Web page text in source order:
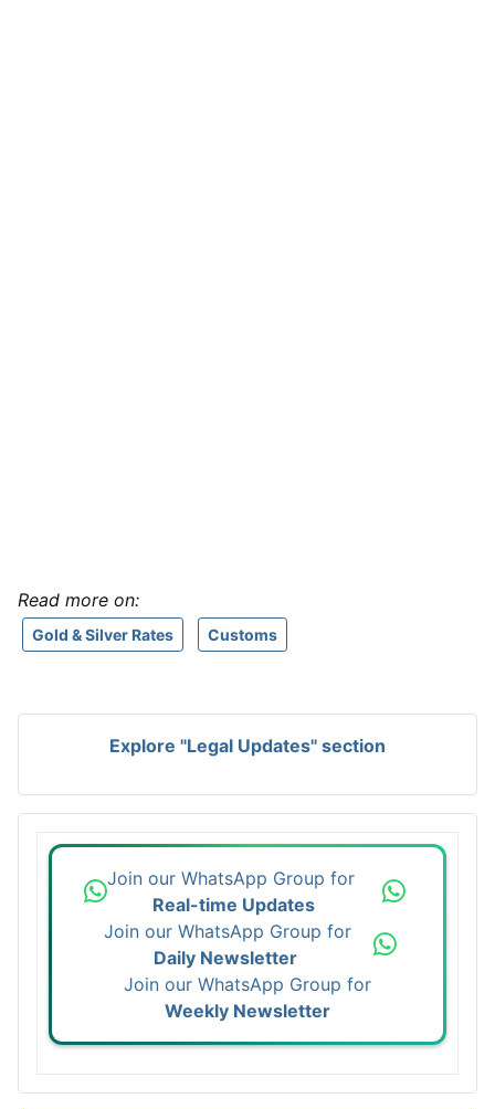
Read more on:
Gold & Silver Rates Customs
Explore "Legal Updates" section
Join our WhatsApp Group for
Real-time Updates
Join our WhatsApp Group for
Daily Newsletter
Join our WhatsApp Group for
Weekly Newsletter